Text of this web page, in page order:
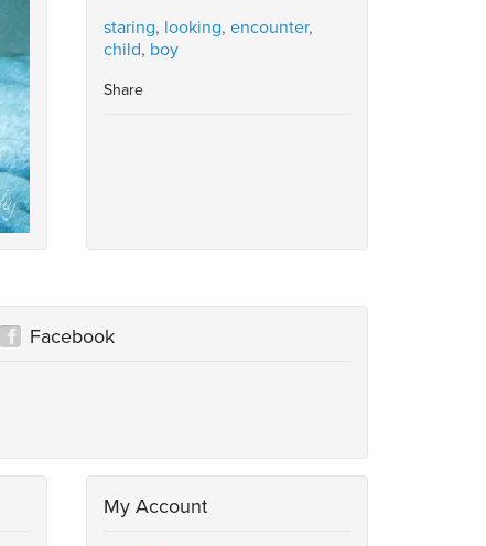
staring, looking, encounter,
child, boy
Share
Facebook
My Account